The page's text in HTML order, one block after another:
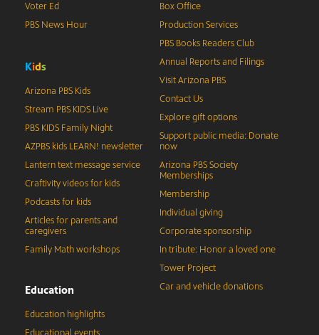
Voter Ed
PBS News Hour
Kids
Arizona PBS Kids
Stream PBS KIDS Live
PBS KIDS Family Night
AZPBS kids LEARN! newsletter
Lantern text message service
Craftivity videos for kids
Podcasts for kids
Articles for parents and
caregivers
Family Math workshops
Education
Education highlights
Box Office
Production Services
PBS Books Readers Club
Annual Reports and Filings
Visit Arizona PBS
Contact Us
Explore gift options
Support public media: Donate
now
Arizona PBS Society
Memberships
Membership
Individual giving
Corporate sponsorship
In tribute: Honor a loved one
Tower Project
Car and vehicle donations